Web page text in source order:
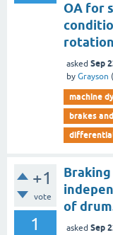
OA for
asked Sep
by Grayson (
machine
brakes
+1
vote
1
of
asked Sep